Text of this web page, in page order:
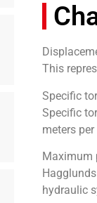
This
Specific
Specific
meters
Maximum
hydraulic